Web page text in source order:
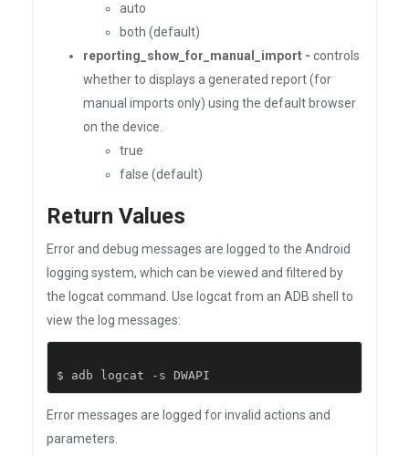
auto
both (default)
reporting_show_for_manual_import - controls
whether to displays a generated report (for
manual imports only) using the default browser
on the device.
true
false (default)
Return Values
Error and debug messages are logged to the Android
logging system, which can be viewed and filtered by
the logcat command. Use logcat from an ADB shell to
view the log messages:
$ adb logcat - s DWAPI
Error messages are logged for invalid actions and
parameters.